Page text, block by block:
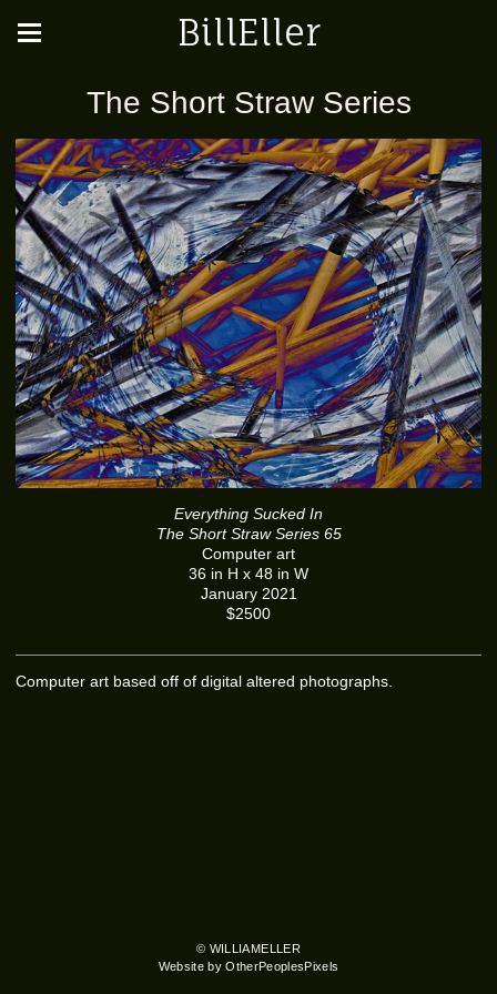
BillEller
The Short Straw Series
Everything Sucked In
The Short Straw Series 65
Computer art
36 in H x 48 in W
January 2021
$2500
Computer art based off of digital altered photographs.
© WILLIAMELLER
Website by OtherPeoplesPixels